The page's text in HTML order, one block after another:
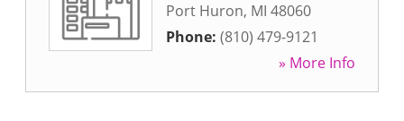
Port Huron, MI 48060
Phone: (810) 479-9121
» More Info